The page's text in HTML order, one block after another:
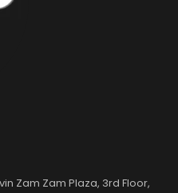
Zam Zam Plaza, 3rd Floor,